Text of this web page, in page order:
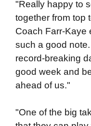
"Really happy to
together from top
Coach Farr-Kaye
such a good
record-breaking
good week and
ahead of us."
"One of the big